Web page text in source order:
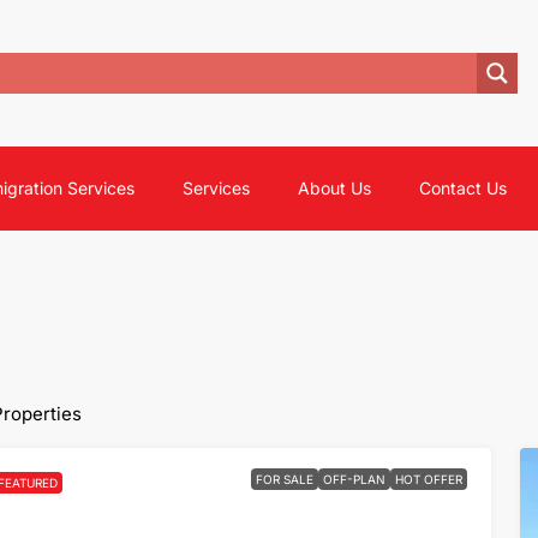
Services Services About Us Contact Us
FOR SALE OFF-PLAN HOT OFFER